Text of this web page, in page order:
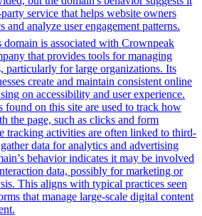
service that helps website owners
and analyze user engagement patterns.
domain is associated with Crownpeak
that provides tools for managing
particularly for large organizations. Its
create and maintain consistent online
on accessibility and user experience.
found on this site are used to track how
the page, such as clicks and form
tracking activities are often linked to third-
data for analytics and advertising
behavior indicates it may be involved
data, possibly for marketing or
This aligns with typical practices seen
that manage large-scale digital content